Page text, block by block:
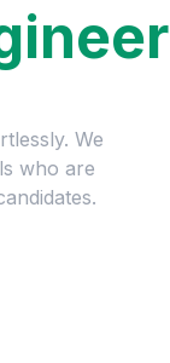
We
who are